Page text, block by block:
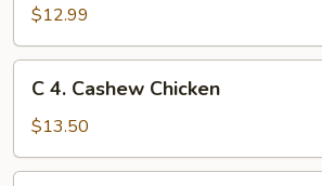
Moo
Goo
Gai
Pan
$12.99
Cashew
Chicken
C 4. Cashew Chicken
$13.50